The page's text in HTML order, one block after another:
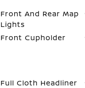
Front And Rear Map
Lights
Front Cupholder
Full Cloth Headliner